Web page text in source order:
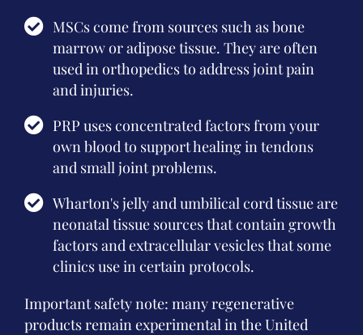
MSCs come from sources such as bone
marrow or adipose tissue. They are often
used in orthopedics to address joint pain
and injuries.
PRP uses concentrated factors from your
own blood to support healing in tendons
and small joint problems.
Wharton's jelly and umbilical cord tissue are
neonatal tissue sources that contain growth
factors and extracellular vesicles that some
clinics use in certain protocols.
Important safety note: many regenerative
products remain experimental in the United